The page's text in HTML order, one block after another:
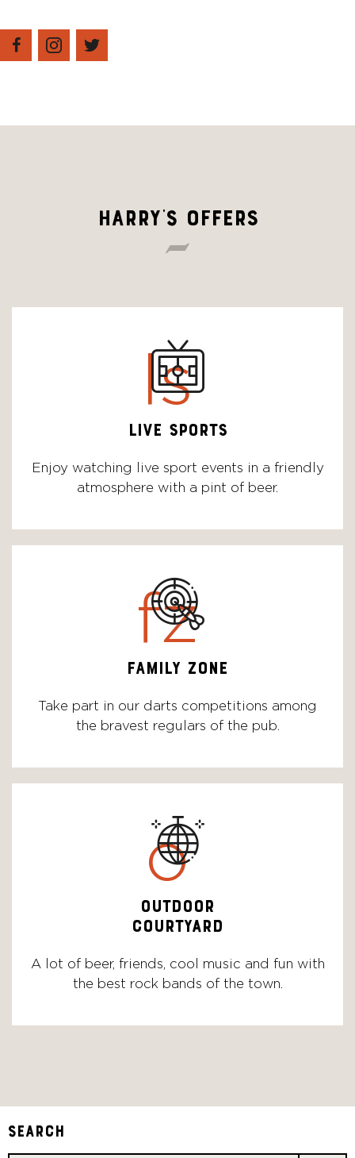
HARRY'S OFFERS
ls
LIVE SPORTS
Enjoy watching live sport events in a friendly
atmosphere with a pint of beer.
fz
FAMILY ZONE
Take part in our darts competitions among
the bravest regulars of the pub.
o
OUTDOOR
COURTYARD
A lot of beer, friends, cool music and fun with
the best rock bands of the town.
Search